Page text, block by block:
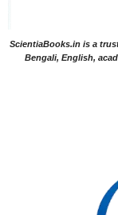
ScientiaBooks.in is a
Bengali, English,